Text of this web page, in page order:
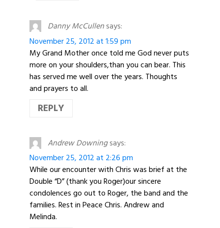
Danny McCullensays:
November 25, 2012 at 1:59 pm
My Grand Mother once told me God never puts
more on your shoulders,than you can bear. This
has served me well over the years. Thoughts
and prayers to all.
REPLY
Andrew Downingsays:
November 25, 2012 at 2:26 pm
While our encounter with Chris was brief at the
Double “D” (thank you Roger)our sincere
condolences go out to Roger, the band and the
families. Rest in Peace Chris. Andrew and
Melinda.